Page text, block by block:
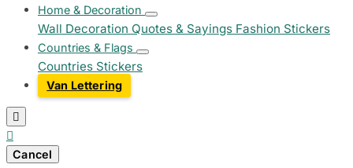
Home & Decoration
Wall Decoration Quotes & Sayings Fashion Stickers
Countries & Flags
Countries Stickers
Van Lettering


Cancel